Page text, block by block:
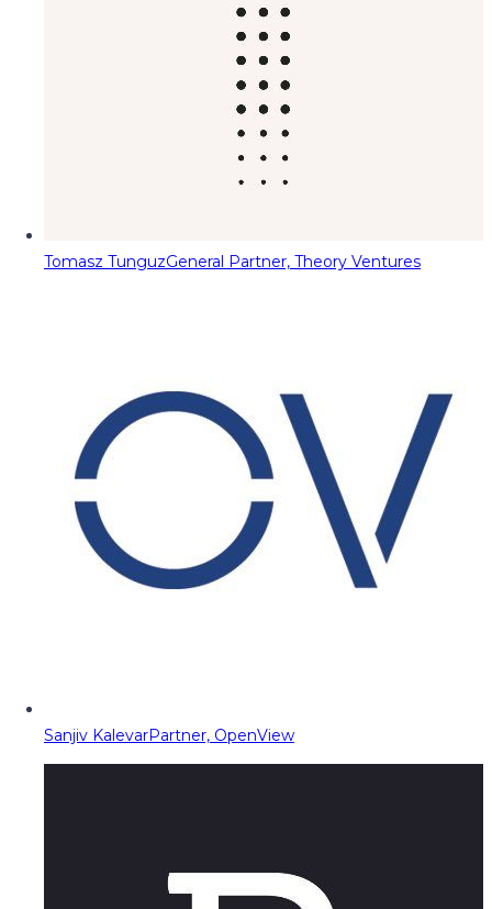
Tomasz TunguzGeneral Partner, Theory Ventures
Sanjiv KalevarPartner, OpenView